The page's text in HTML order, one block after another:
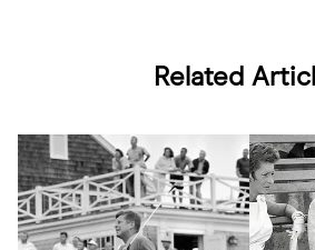
Related